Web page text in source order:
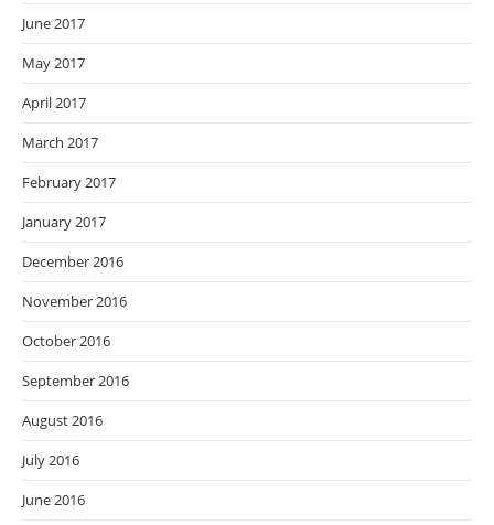
June 2017
May 2017
April 2017
March 2017
February 2017
January 2017
December 2016
November 2016
October 2016
September 2016
August 2016
July 2016
June 2016